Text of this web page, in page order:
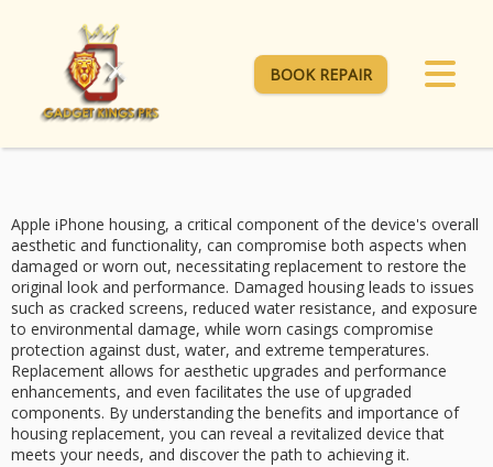
BOOK REPAIR
Apple iPhone housing, a critical component of the device's overall
aesthetic and functionality, can compromise both aspects when
damaged or worn out, necessitating replacementto restore the
original look and performance. Damaged housing leads to issues
such as cracked screens, reduced water resistance, and exposure
to environmental damage, while worn casings compromise
protection against dust, water, and extreme temperatures.
Replacement allows for aesthetic upgrades and performance
enhancements, and even facilitates the use of upgraded
components. By understanding the benefits and importance of
housing replacement, you can reveal a revitalized device that
meets your needs, and discover the path to achieving it.